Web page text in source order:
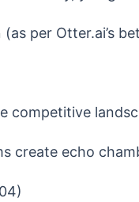
per Otter.ai’s
competitive
create echo